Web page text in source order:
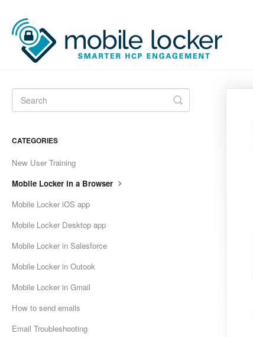
Toggle
Search
CATEGORIES
New User Training
Mobile Locker in a Browser
Mobile Locker iOS app
Mobile Locker Desktop app
Mobile Locker in Salesforce
Mobile Locker in Outook
Mobile Locker in Gmail
How to send emails
Email Troubleshooting